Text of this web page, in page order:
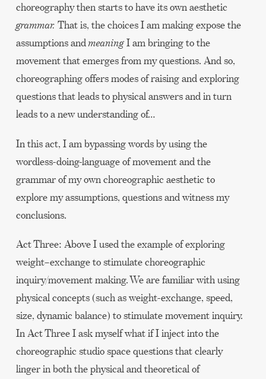
choreography then starts to have its own aesthetic
grammar. That is, the choices I am making expose the
assumptions andmeaningI am bringing to the
movement that emerges from my questions. And so,
choreographing offers modes of raising and exploring
questions that leads to physical answers and in turn
leads to a new understanding of…
In this act, I am bypassing words by using the
wordless-doing-language of movement and the
grammar of my own choreographic aesthetic to
explore my assumptions, questions and witness my
conclusions.
Act Three: Above I used the example of exploring
weight–exchange to stimulate choreographic
inquiry/movement making. We are familiar with using
physical concepts (such as weight-exchange, speed,
size, dynamic balance) to stimulate movement inquiry.
In Act Three I ask myself what if I inject into the
choreographic studio space questions that clearly
linger in both the physical and theoretical of